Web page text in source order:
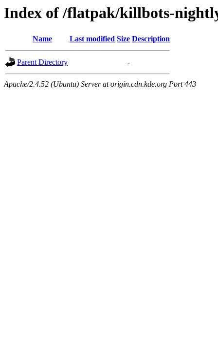
Index of /flatpak/killbots-
Name Last modified Size Description
Parent Directory -
Apache/2.4.52 (Ubuntu) Server at origin.cdn.kde.org Port 443